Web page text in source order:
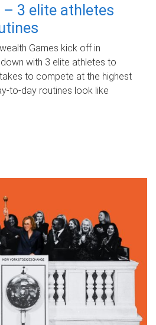
3 elite athletes
Games kick off in
with 3 elite athletes to
to compete at the highest
routines look like